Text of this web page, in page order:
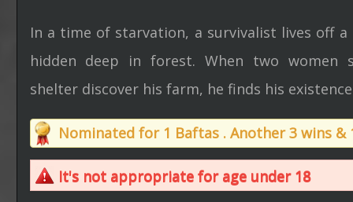
In a time of starvation, a survivalist lives off
hidden deep in forest. When two women
shelter discover his farm, he finds his
Nominated for 1 Baftas . Another 3 wins &
It's not appropriate for age under 18